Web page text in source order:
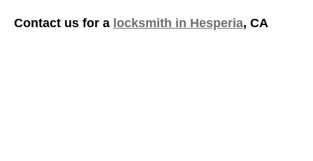
Contact us for a locksmith in Hesperia, CA